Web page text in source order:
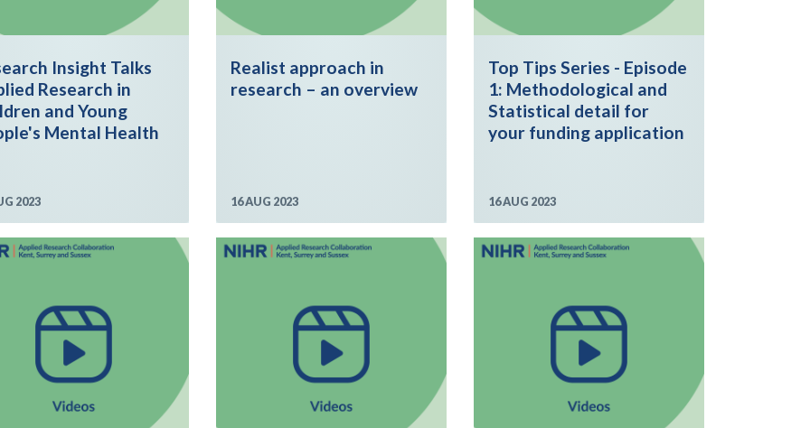
Insight Talks
Research in
and Young
Mental Health
2023
Realist approach in
research – an overview
16 AUG 2023
Top Tips Series - Episode
1: Methodological and
Statistical detail for
your funding application
16 AUG 2023